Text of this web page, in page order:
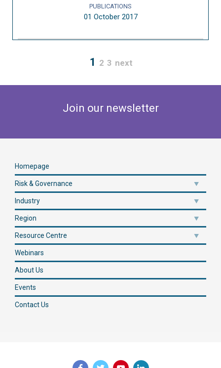
PUBLICATIONS
01 October 2017
1 2 3 next
Join our newsletter
Homepage
Risk & Governance
Industry
Region
Resource Centre
Webinars
About Us
Events
Contact Us